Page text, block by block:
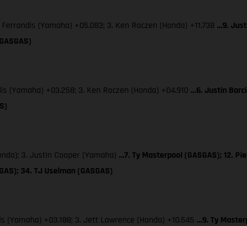
(Yamaha) +05.083; 3. Ken Roczen (Honda) +11.738 …9.
(Yamaha) +03.258; 3. Ken Roczen (Honda) +04.910 …6. Justin
3. Justin Cooper (Yamaha) …7. Ty Masterpool (GASGAS); 12.
34. TJ Uselman (GASGAS)
(Yamaha) +03.188; 3. Jett Lawrence (Honda) +10.545 …9. Ty